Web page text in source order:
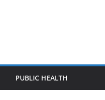
PUBLIC HEALTH